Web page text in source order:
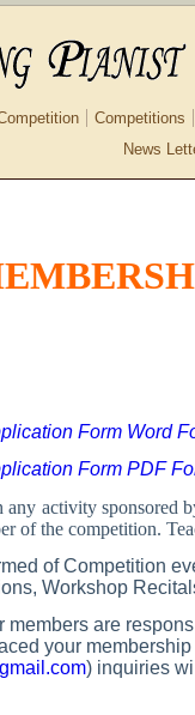
Competitions
News
Form Word
Form PDF
activity sponsored
of the competition.
of Competition
Workshop
members are
your
) inquiries